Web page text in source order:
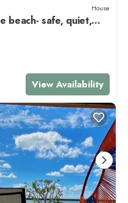
House
beach- safe, quiet,
View Availability